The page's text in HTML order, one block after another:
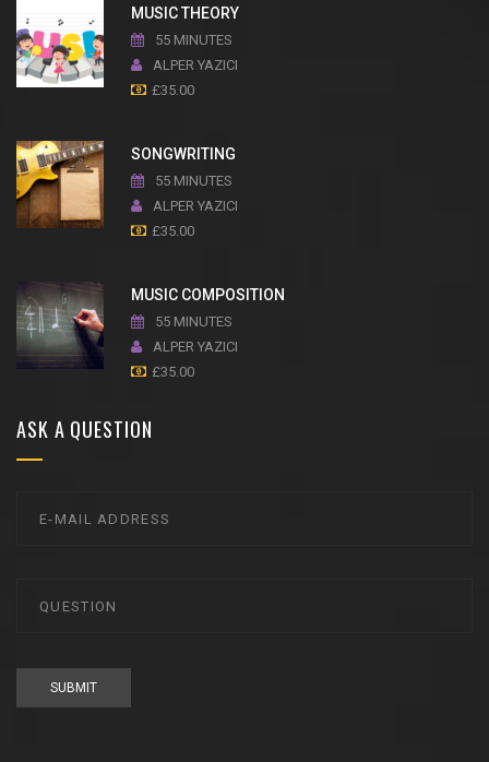
MUSIC THEORY
55 MINUTES
ALPER YAZICI
£35.00
SONGWRITING
55 MINUTES
ALPER YAZICI
£35.00
MUSIC COMPOSITION
55 MINUTES
ALPER YAZICI
£35.00
ASK A QUESTION